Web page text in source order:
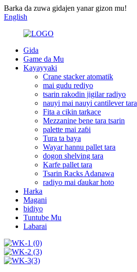
Barka da zuwa gidajen yanar gizon mu!
English
Gida
Game da Mu
Kayayyaki
Crane stacker atomatik
mai gudu rediyo
tsarin rakodin jigilar radiyo
nauyi mai nauyi cantilever tara
Fita a cikin tarkace
Mezzanine bene tara tsarin
palette mai zaɓi
Tura ta baya
Wayar hannu pallet tara
dogon shelving tara
Karfe pallet tara
Tsarin Racks Adanawa
radiyo mai ɗaukar hoto
Harka
Magani
bidiyo
Tuntube Mu
Labarai